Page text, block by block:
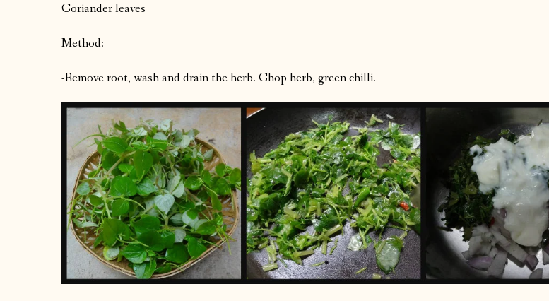
Coriander leaves
Method:
-Remove root, wash and drain the herb. Chop herb, green chilli.